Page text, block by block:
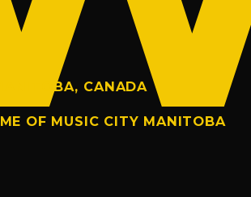
MANITOBA, CANADA
OF MUSIC CITY MANITOBA